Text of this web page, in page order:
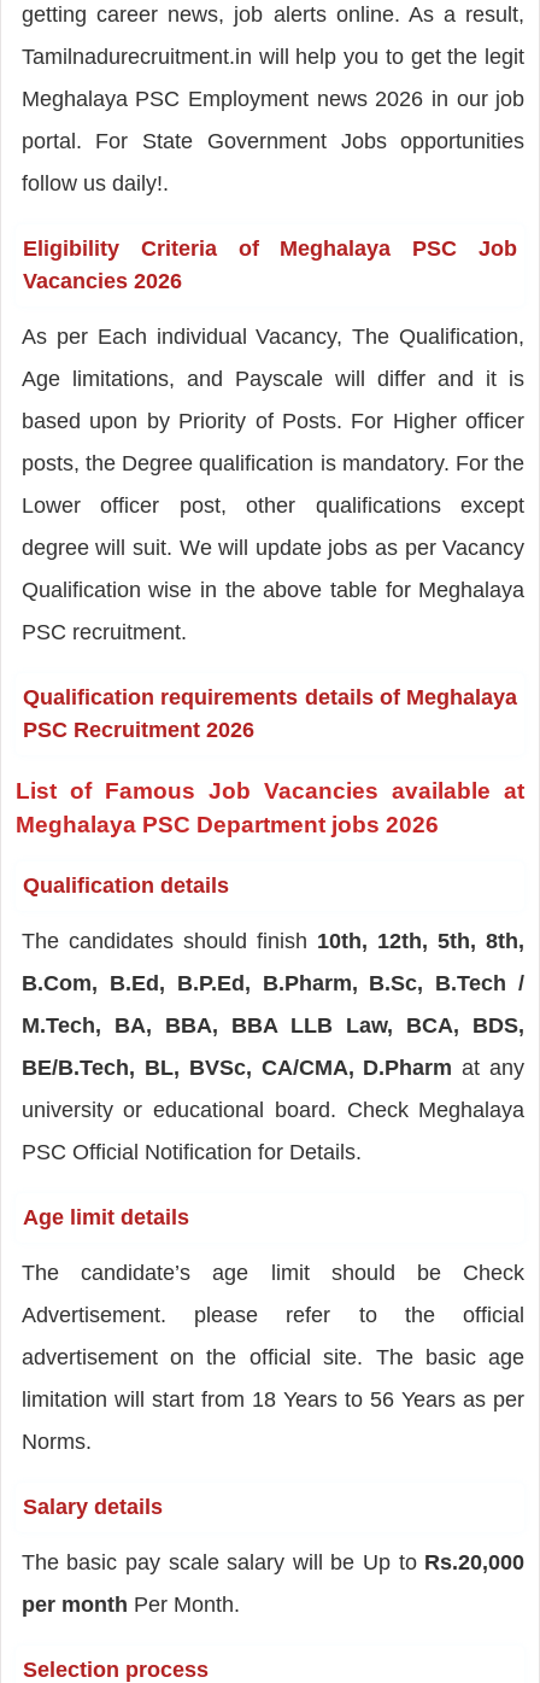
getting career news, job alerts online. As a result,
Tamilnadurecruitment.in will help you to get the legit
Meghalaya PSC Employment news 2026 in our job
portal. For State Government Jobs opportunities
follow us daily!.
Eligibility Criteria of Meghalaya PSC Job
Vacancies 2026
As per Each individual Vacancy, The Qualification,
Age limitations, and Payscale will differ and it is
based upon by Priority of Posts. For Higher officer
posts, the Degree qualification is mandatory. For the
Lower officer post, other qualifications except
degree will suit. We will update jobs as per Vacancy
Qualification wise in the above table for Meghalaya
PSC recruitment.
Qualification requirements details of Meghalaya
PSC Recruitment 2026
List of Famous Job Vacancies available at
Meghalaya PSC Department jobs 2026
Qualification details
The candidates should finish 10th, 12th, 5th, 8th,
B.Com, B.Ed, B.P.Ed, B.Pharm, B.Sc, B.Tech /
M.Tech, BA, BBA, BBA LLB Law, BCA, BDS,
BE/B.Tech, BL, BVSc, CA/CMA, D.Pharm at any
university or educational board. Check Meghalaya
PSC Official Notification for Details.
Age limit details
The candidate’s age limit should be Check
Advertisement. please refer to the official
advertisement on the official site. The basic age
limitation will start from 18 Years to 56 Years as per
Norms.
Salary details
The basic pay scale salary will be Up to Rs.20,000
per month Per Month.
Selection process